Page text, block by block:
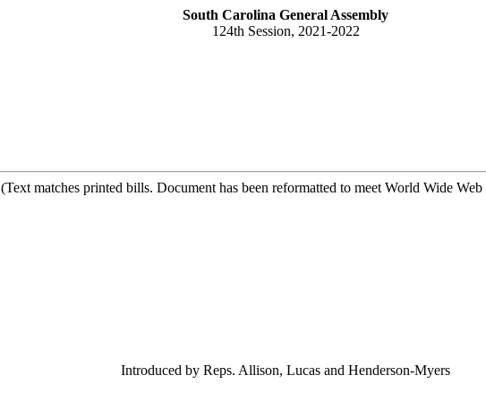
South Carolina General Assembly
124th Session, 2021-2022
(Text matches printed bills. Document has been reformatted to meet World Wide
Introduced by Reps. Allison, Lucas and Henderson-Myers